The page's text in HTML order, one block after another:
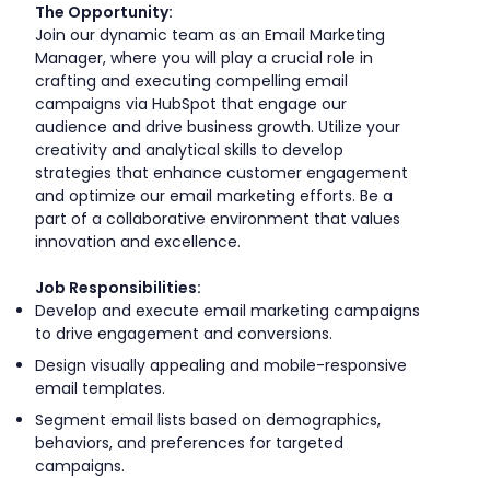
The Opportunity:
Join our dynamic team as an Email Marketing
Manager, where you will play a crucial role in
crafting and executing compelling email
campaigns via HubSpot that engage our
audience and drive business growth. Utilize your
creativity and analytical skills to develop
strategies that enhance customer engagement
and optimize our email marketing efforts. Be a
part of a collaborative environment that values
innovation and excellence.
Job Responsibilities:
Develop and execute email marketing campaigns
to drive engagement and conversions.
Design visually appealing and mobile-responsive
email templates.
Segment email lists based on demographics,
behaviors, and preferences for targeted
campaigns.